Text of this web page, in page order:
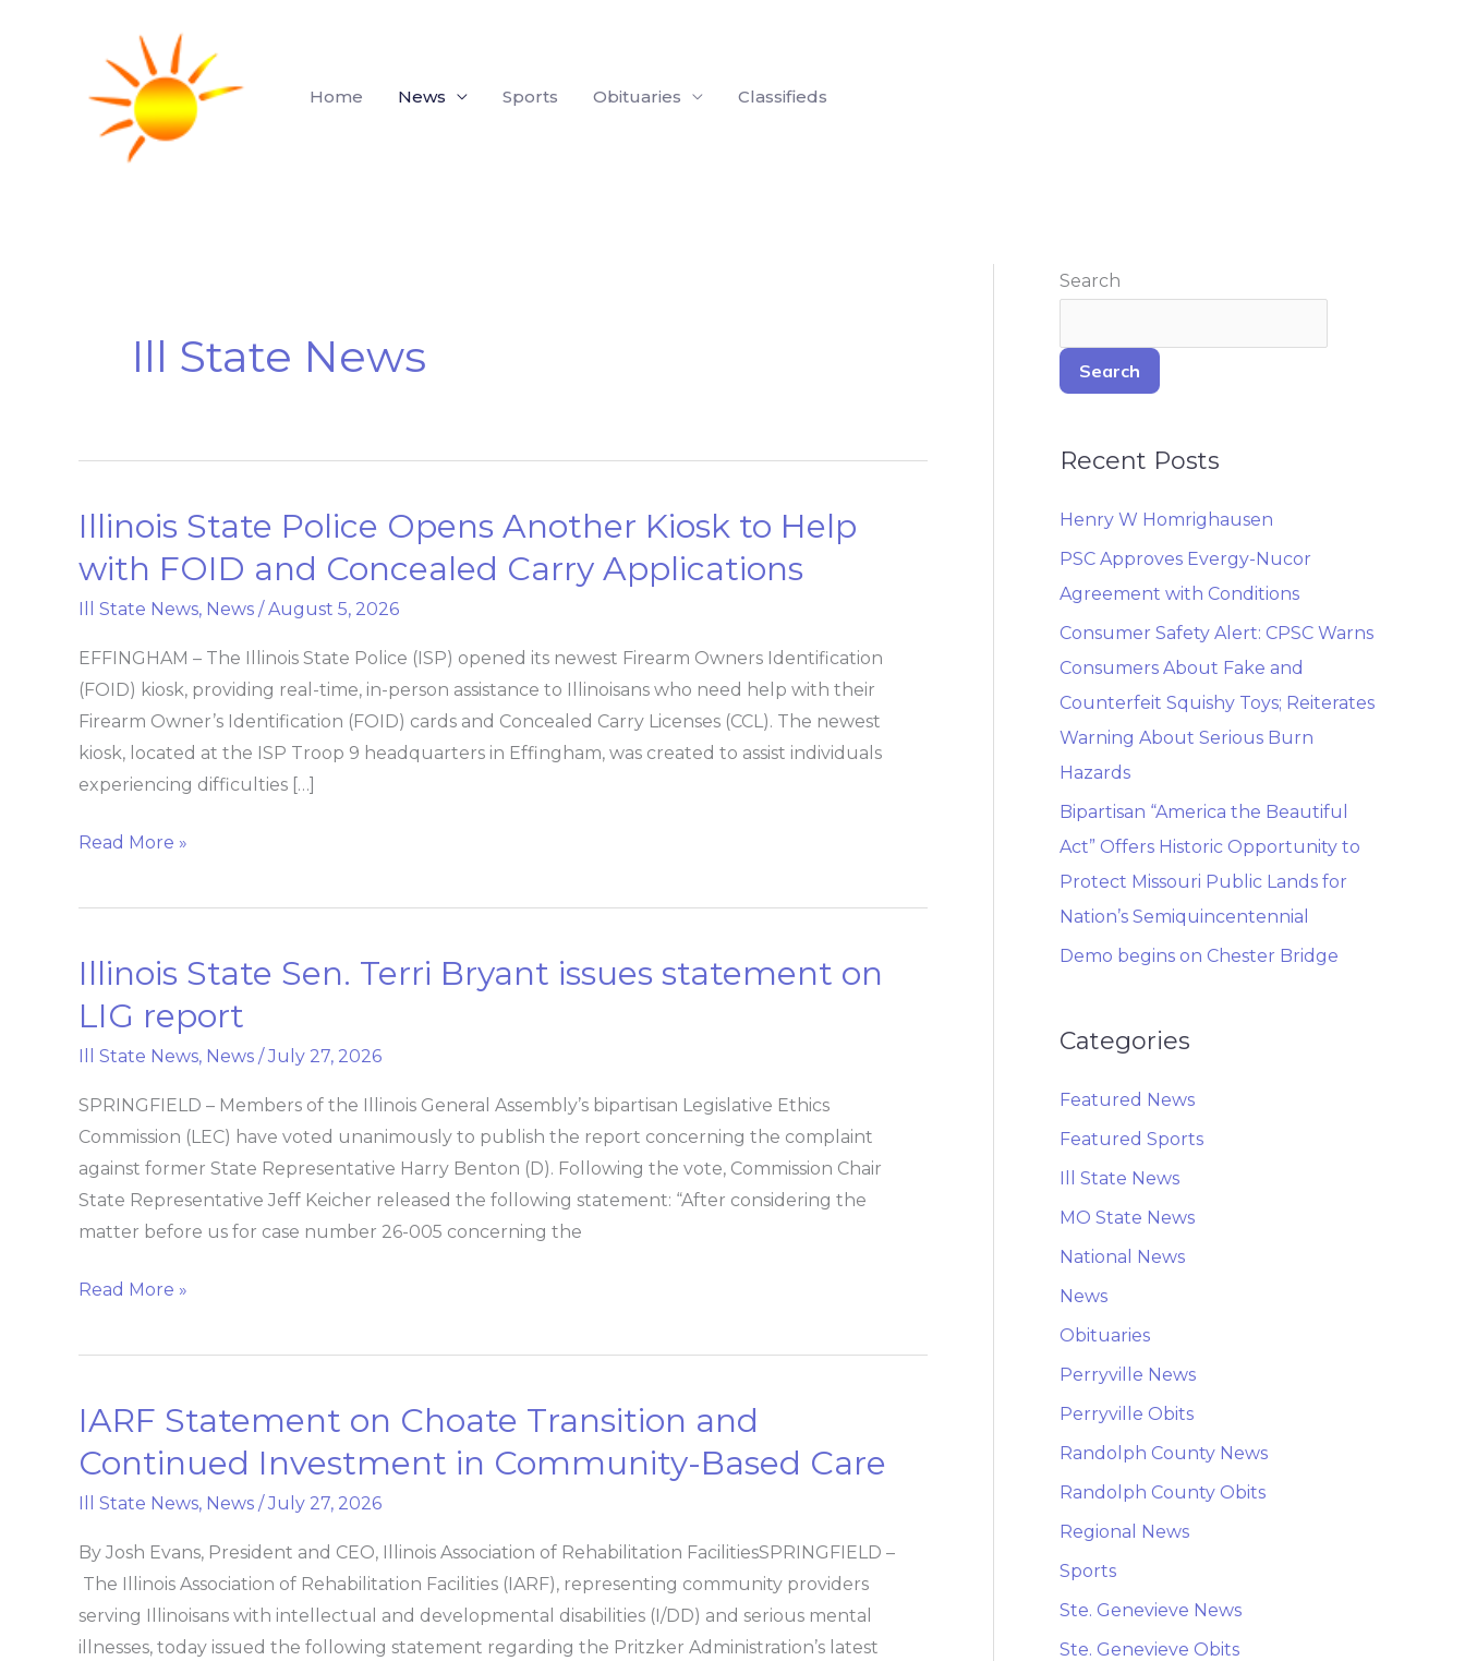
Home
News Sports Obituaries Classifieds
Ill State News
Illinois State Police Opens Another Kiosk to Help
with FOID and Concealed Carry Applications
Ill State News, News /August 5, 2026
EFFINGHAM – The Illinois State Police (ISP) opened its newest Firearm Owners Identification
(FOID) kiosk, providing real-time, in-person assistance to Illinoisans who need help with their
Firearm Owner’s Identification (FOID) cards and Concealed Carry Licenses (CCL). The newest
kiosk, located at the ISP Troop 9 headquarters in Effingham, was created to assist individuals
experiencing difficulties […]
Illinois
Police
Opens
Kiosk
to
Help
and
Read More »
Illinois State Sen. Terri Bryant issues statement on
LIG report
Ill State News, News /July 27, 2026
SPRINGFIELD – Members of the Illinois General Assembly’s bipartisan Legislative Ethics
Commission (LEC) have voted unanimously to publish the report concerning the complaint
against former State Representative Harry Benton (D). Following the vote, Commission Chair
State Representative Jeff Keicher released the following statement: “After considering the
matter before us for case number 26-005 concerning the
Illinois
Sen.
Terri
statement
Read More »
IARF Statement on Choate Transition and
Continued Investment in Community-Based Care
Ill State News, News /July 27, 2026
By Josh Evans, President and CEO, Illinois Association of Rehabilitation FacilitiesSPRINGFIELD –
The Illinois Association of Rehabilitation Facilities (IARF), representing community providers
serving Illinoisans with intellectual and developmental disabilities (I/DD) and serious mental
illnesses, today issued the following statement regarding the Pritzker Administration’s latest
IARF
on
Choate
Transition
and
Continued
Investment
Search
Search
Recent Posts
Henry W Homrighausen
PSC Approves Evergy-Nucor
Agreement with Conditions
Consumer Safety Alert: CPSC Warns
Consumers About Fake and
Counterfeit Squishy Toys; Reiterates
Warning About Serious Burn
Hazards
Bipartisan “America the Beautiful
Act” Offers Historic Opportunity to
Protect Missouri Public Lands for
Nation’s Semiquincentennial
Demo begins on Chester Bridge
Categories
Featured News
Featured Sports
Ill State News
MO State News
National News
News
Obituaries
Perryville News
Perryville Obits
Randolph County News
Randolph County Obits
Regional News
Sports
Ste. Genevieve News
Ste. Genevieve Obits